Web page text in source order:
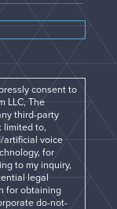
consent to
LLC, The
third-party
limited to,
artificial voice
for
to my inquiry,
legal
for obtaining
do-not-